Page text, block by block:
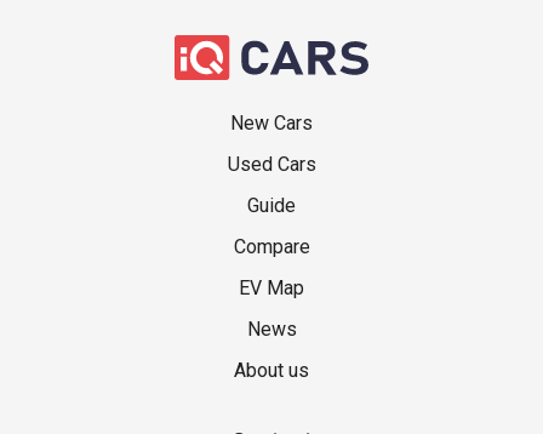
New Cars
Used Cars
Guide
Compare
EV Map
News
About us